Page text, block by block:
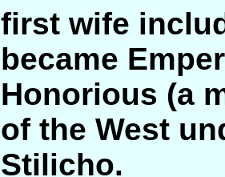
first wife
became
Honorious (a
of the West
Stilicho.